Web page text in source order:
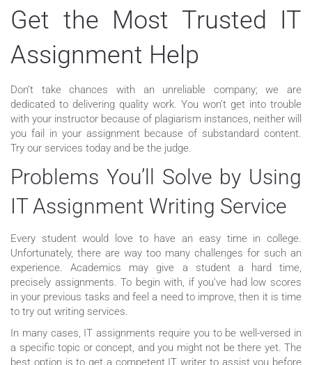
Get the Most Trusted IT
Assignment Help
Don’t take chances with an unreliable company; we are
dedicated to delivering quality work. You won’t get into trouble
with your instructor because of plagiarism instances, neither will
you fail in your assignment because of substandard content.
Try our services today and be the judge.
Problems You’ll Solve by Using
IT Assignment Writing Service
Every student would love to have an easy time in college.
Unfortunately, there are way too many challenges for such an
experience. Academics may give a student a hard time,
precisely assignments. To begin with, if you’ve had low scores
in your previous tasks and feel a need to improve, then it is time
to try out writing services.
In many cases, IT assignments require you to be well-versed in
a specific topic or concept, and you might not be there yet. The
best option is to get a competent IT writer to assist you before